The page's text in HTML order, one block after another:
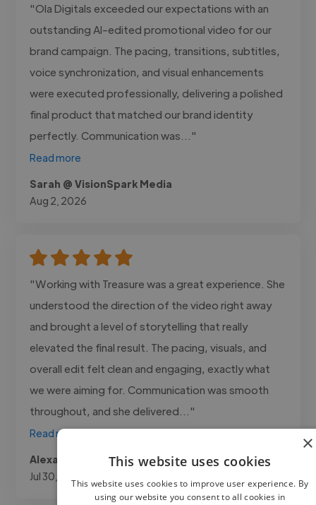
"Ola Digitals exceeded our expectations with an
outstanding AI-edited promotional video for our
brand campaign. The pacing, transitions, subtitles,
voice synchronization, and visual enhancements
were executed professionally, delivering a polished
final product that matched our brand identity
perfectly. Communication was..."
Read more
Sarah @ VisionSpark Media
Aug 2, 2026
"Working with Treasure was a great experience. She
understood the direction of the video right away
and brought a level of storytelling that really
elevated the final result. The pacing, visuals, and
overall edit felt clean and engaging, exactly what
we were aiming for. Communication was smooth
throughout, and she delivered..."
Read more
Alexa @ Canosa Media
Jul 30, 2026
×
This website uses cookies
This website uses cookies to improve user experience. By
using our website you consent to all cookies in